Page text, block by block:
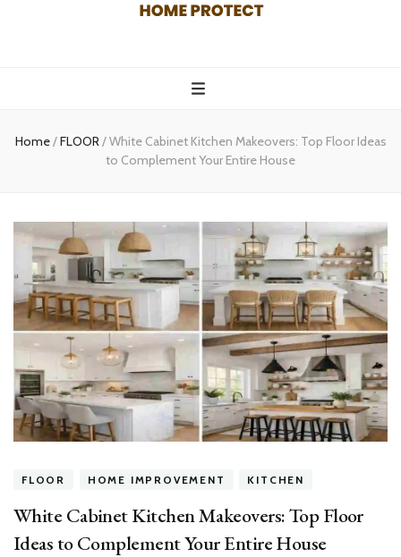
protect
Home/FLOOR/White Cabinet Kitchen Makeovers: Top Floor Ideas
to Complement Your Entire House
FLOOR HOME IMPROVEMENT KITCHEN
White Cabinet Kitchen Makeovers: Top Floor
Ideas to Complement Your Entire House